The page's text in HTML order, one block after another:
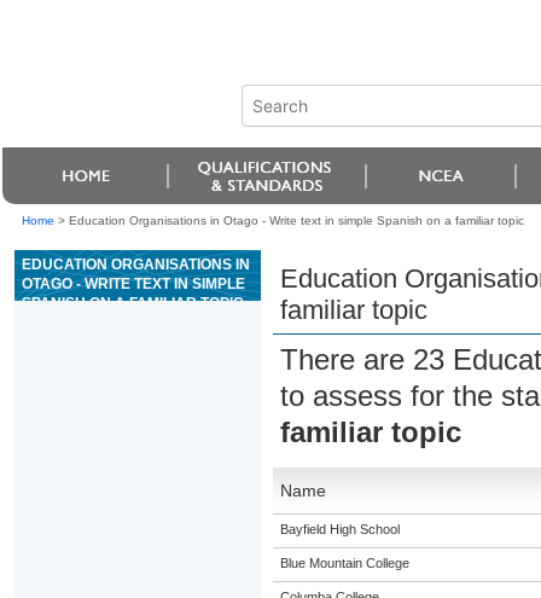
Home > Education Organisations in Otago - Write text in simple Spanish on a familiar topic
EDUCATION ORGANISATIONS IN
OTAGO - WRITE TEXT IN SIMPLE
SPANISH ON A FAMILIAR TOPIC
Education
familiar topic
There are 23
to assess for the
familiar topic
Name
Bayfield High School
Blue Mountain College